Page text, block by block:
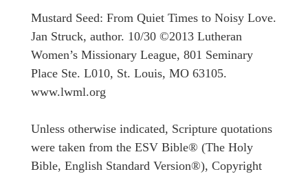
Mustard Seed: From Quiet Times to Noisy Love.
Jan Struck, author. 10/30 ©2013 Lutheran
Women’s Missionary League, 801 Seminary
Place Ste. L010, St. Louis, MO 63105.
www.lwml.org
Unless otherwise indicated, Scripture quotations
were taken from the ESV Bible® (The Holy
Bible, English Standard Version®), Copyright